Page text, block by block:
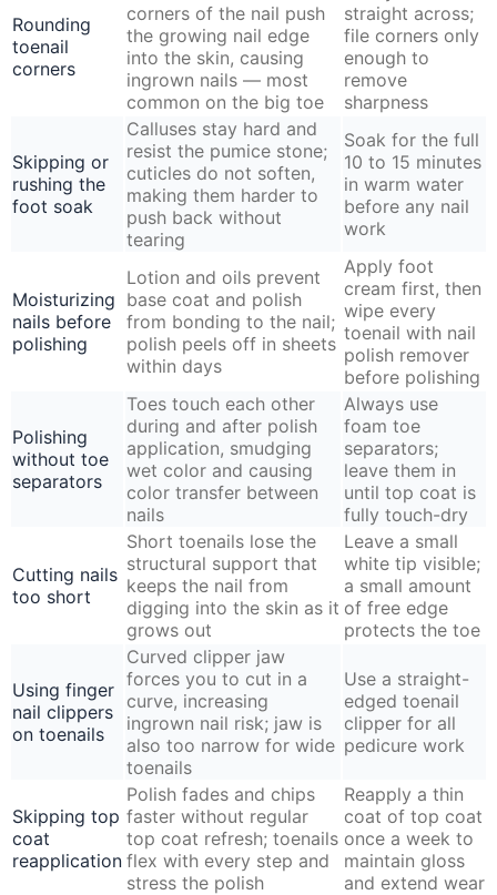
Rounding
toenail
corners
corners of the nail push
the growing nail edge
into the skin, causing
ingrown nails — most
common on the big toe
straight across;
file corners only
enough to
remove
sharpness
Skipping or
rushing the
foot soak
Calluses stay hard and
resist the pumice stone;
cuticles do not soften,
making them harder to
push back without
tearing
Soak for the full
10 to 15 minutes
in warm water
before any nail
work
Moisturizing
nails before
polishing
Lotion and oils prevent
base coat and polish
from bonding to the nail;
polish peels off in sheets
within days
Apply foot
cream first, then
wipe every
toenail with nail
polish remover
before polishing
Polishing
without toe
separators
Toes touch each other
during and after polish
application, smudging
wet color and causing
color transfer between
nails
Always use
foam toe
separators;
leave them in
until top coat is
fully touch-dry
Cutting nails
too short
Short toenails lose the
structural support that
keeps the nail from
digging into the skin as it
grows out
Leave a small
white tip visible;
a small amount
of free edge
protects the toe
Using finger
nail clippers
on toenails
Curved clipper jaw
forces you to cut in a
curve, increasing
ingrown nail risk; jaw is
also too narrow for wide
toenails
Use a straight-
edged toenail
clipper for all
pedicure work
Skipping top
coat
reapplication
Polish fades and chips
faster without regular
top coat refresh; toenails
flex with every step and
stress the polish
Reapply a thin
coat of top coat
once a week to
maintain gloss
and extend wear